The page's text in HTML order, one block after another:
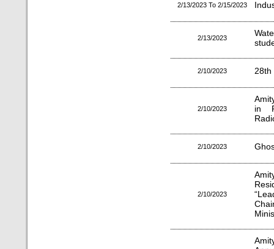
2/13/2023 To 2/15/2023
2/13/2023
2/10/2023 28th
2/10/2023
in
2/10/2023
2/10/2023